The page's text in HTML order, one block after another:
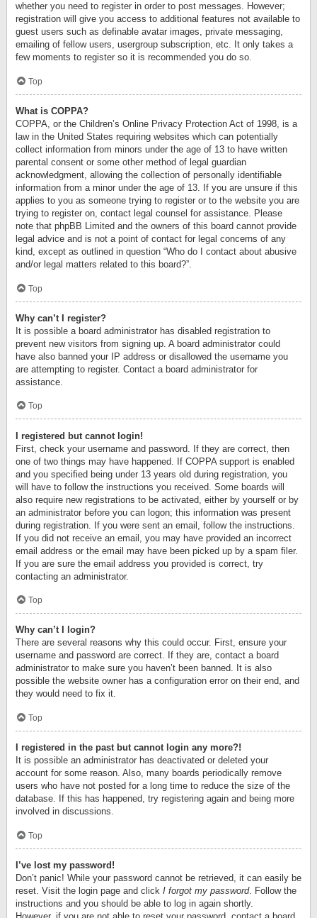
whether you need to register in order to post messages. However;
registration will give you access to additional features not available to
guest users such as definable avatar images, private messaging,
emailing of fellow users, usergroup subscription, etc. It only takes a
few moments to register so it is recommended you do so.
Top
What is COPPA?
COPPA, or the Children’s Online Privacy Protection Act of 1998, is a
law in the United States requiring websites which can potentially
collect information from minors under the age of 13 to have written
parental consent or some other method of legal guardian
acknowledgment, allowing the collection of personally identifiable
information from a minor under the age of 13. If you are unsure if this
applies to you as someone trying to register or to the website you are
trying to register on, contact legal counsel for assistance. Please
note that phpBB Limited and the owners of this board cannot provide
legal advice and is not a point of contact for legal concerns of any
kind, except as outlined in question “Who do I contact about abusive
and/or legal matters related to this board?”.
Top
Why can’t I register?
It is possible a board administrator has disabled registration to
prevent new visitors from signing up. A board administrator could
have also banned your IP address or disallowed the username you
are attempting to register. Contact a board administrator for
assistance.
Top
I registered but cannot login!
First, check your username and password. If they are correct, then
one of two things may have happened. If COPPA support is enabled
and you specified being under 13 years old during registration, you
will have to follow the instructions you received. Some boards will
also require new registrations to be activated, either by yourself or by
an administrator before you can logon; this information was present
during registration. If you were sent an email, follow the instructions.
If you did not receive an email, you may have provided an incorrect
email address or the email may have been picked up by a spam filer.
If you are sure the email address you provided is correct, try
contacting an administrator.
Top
Why can’t I login?
There are several reasons why this could occur. First, ensure your
username and password are correct. If they are, contact a board
administrator to make sure you haven’t been banned. It is also
possible the website owner has a configuration error on their end, and
they would need to fix it.
Top
I registered in the past but cannot login any more?!
It is possible an administrator has deactivated or deleted your
account for some reason. Also, many boards periodically remove
users who have not posted for a long time to reduce the size of the
database. If this has happened, try registering again and being more
involved in discussions.
Top
I’ve lost my password!
Don’t panic! While your password cannot be retrieved, it can easily be
reset. Visit the login page and click I forgot my password. Follow the
instructions and you should be able to log in again shortly.